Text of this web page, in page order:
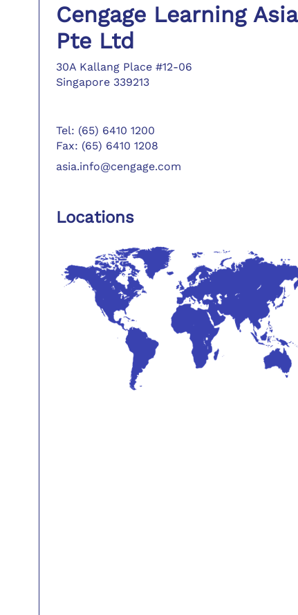
Cengage Learning Asia
Pte Ltd
30A Kallang Place #12-06
Singapore 339213
Tel: (65) 6410 1200
Fax: (65) 6410 1208
asia.info@cengage.com
Locations